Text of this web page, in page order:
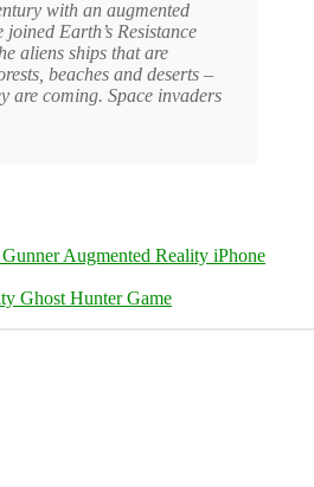
with an augmented
Earth’s Resistance
aliens ships that are
beaches and deserts –
are coming. Space invaders
Augmented Reality iPhone
Ghost Hunter Game